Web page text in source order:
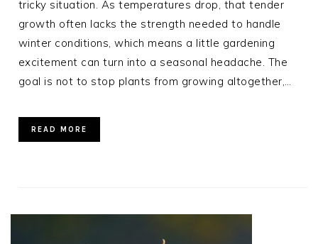
tricky situation. As temperatures drop, that tender
growth often lacks the strength needed to handle
winter conditions, which means a little gardening
excitement can turn into a seasonal headache. The
goal is not to stop plants from growing altogether,…
READ MORE